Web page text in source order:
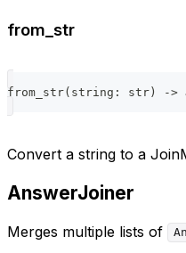
from_str
from_str( string : str ) ->
Convert a string to a
AnswerJoiner
Merges multiple lists of